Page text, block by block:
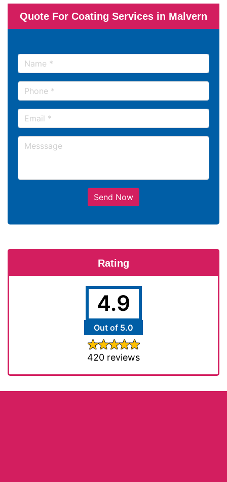
Quote For Coating Services in Malvern
Send Now
Rating
4.9
Out of 5.0
420 reviews